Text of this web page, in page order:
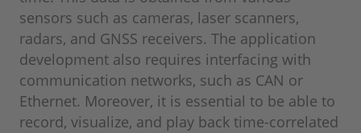
sensors such as cameras, laser scanners,
radars, and GNSS receivers. The application
development also requires interfacing with
communication networks, such as CAN or
Ethernet. Moreover, it is essential to be able to
record, visualize, and play back time-correlated